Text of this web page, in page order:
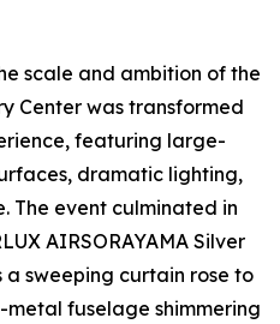
scale and ambition of the
Center was transformed
featuring large-
dramatic lighting,
The event culminated in
AIRSORAYAMA Silver
a sweeping curtain rose to
fuselage shimmering